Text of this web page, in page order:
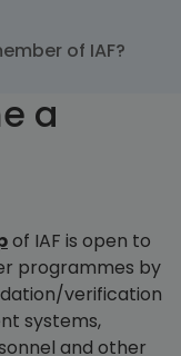
of IAF?
a
of IAF is open to
programmes by
verification
systems,
and other